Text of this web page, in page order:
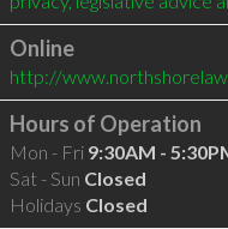
Online
http://
Hours of Operation
Mon - Fri 9:30AM -
Sat - Sun Closed
Holidays Closed